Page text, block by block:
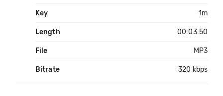
Key 1m
Length 00:03:50
File MP3
Bitrate 320 kbps